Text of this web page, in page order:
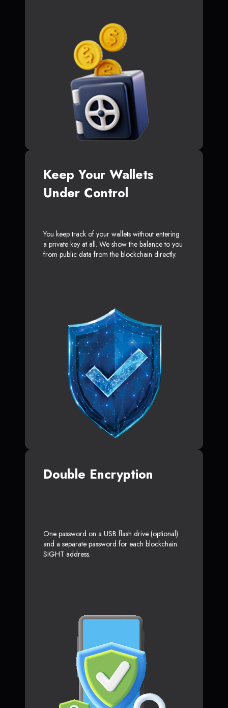
Keep Your Wallets
Under Control
You keep track of your wallets without entering
a private key at all. We show the balance to you
from public data from the blockchain directly.
Double Encryption
One password on a USB flash drive (optional)
and a separate password for each blockchain
SIGHT address.